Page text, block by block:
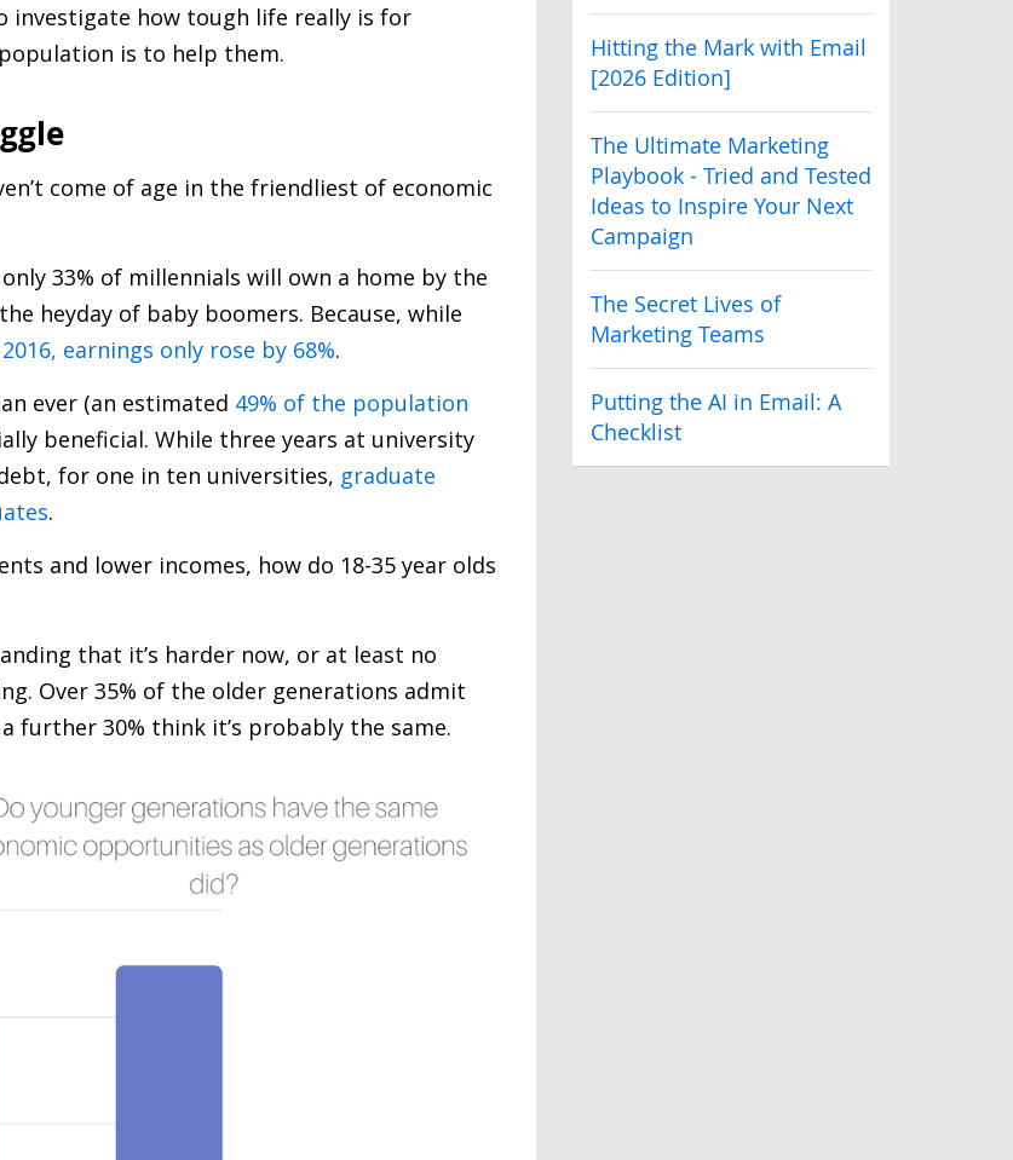
investigate how tough life really is for
is to help them.
come of age in the friendliest of economic
33% of millennials will own a home by the
heyday of baby boomers. Because, while
earnings only rose by 68%.
ever (an estimated 49% of the population
beneficial. While three years at university
for one in ten universities, graduate
.
and lower incomes, how do 18-35 year olds
that it’s harder now, or at least no
Over 35% of the older generations admit
further 30% think it’s probably the same.
Hitting the Mark with Email
[2026 Edition]
The Ultimate Marketing
Playbook - Tried and Tested
Ideas to Inspire Your Next
Campaign
The Secret Lives of
Marketing Teams
Putting the AI in Email: A
Checklist